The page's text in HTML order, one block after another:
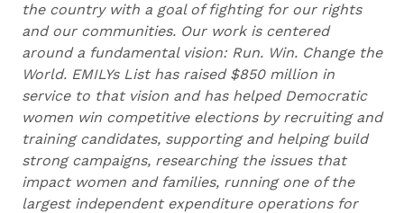
the country with a goal of fighting for our rights
and our communities. Our work is centered
around a fundamental vision: Run. Win. Change the
World. EMILYs List has raised $850 million in
service to that vision and has helped Democratic
women win competitive elections by recruiting and
training candidates, supporting and helping build
strong campaigns, researching the issues that
impact women and families, running one of the
largest independent expenditure operations for